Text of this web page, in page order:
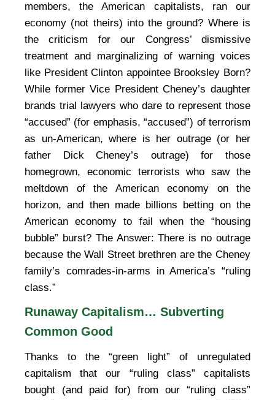
members, the American capitalists, ran our
economy (not theirs) into the ground? Where is
the criticism for our Congress’ dismissive
treatment and marginalizing of warning voices
like President Clinton appointee Brooksley Born?
While former Vice President Cheney’s daughter
brands trial lawyers who dare to represent those
“accused” (for emphasis, “accused”) of terrorism
as un-American, where is her outrage (or her
father Dick Cheney’s outrage) for those
homegrown, economic terrorists who saw the
meltdown of the American economy on the
horizon, and then made billions betting on the
American economy to fail when the “housing
bubble” burst? The Answer: There is no outrage
because the Wall Street brethren are the Cheney
family’s comrades-in-arms in America’s “ruling
class.”
Runaway Capitalism… Subverting
Common Good
Thanks to the “green light” of unregulated
capitalism that our “ruling class” capitalists
bought (and paid for) from our “ruling class”